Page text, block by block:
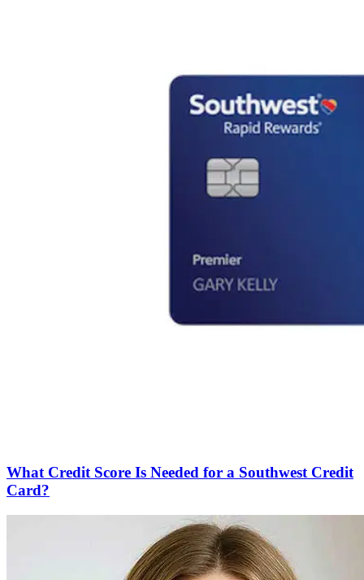
What Credit Score Is Needed for a Southwest Credit
Card?